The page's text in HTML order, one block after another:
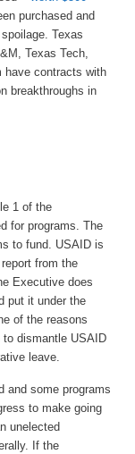
purchased and
Texas
Texas Tech,
have contracts with
breakthroughs in
1 of the
for programs. The
to fund. USAID is
from the
Executive does
put it under the
of the reasons
dismantle USAID
leave.
and some programs
to make going
unelected
If the